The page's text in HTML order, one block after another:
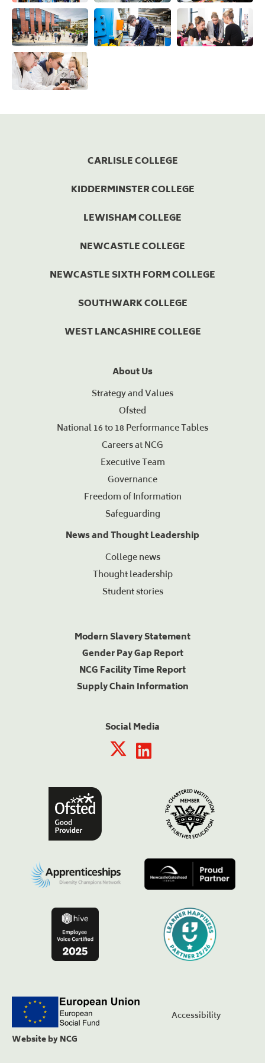
View this image View this image View this
View this image
CARLISLE COLLEGE
KIDDERMINSTER COLLEGE
LEWISHAM COLLEGE
NEWCASTLE COLLEGE
NEWCASTLE SIXTH FORM COLLEGE
SOUTHWARK COLLEGE
WEST LANCASHIRE COLLEGE
About Us
Strategy and Values
Ofsted
National 16 to 18 Performance Tables
Careers at NCG
Executive Team
Governance
Freedom of Information
Safeguarding
News and Thought Leadership
College news
Thought leadership
Student stories
Modern Slavery Statement
Gender Pay Gap Report
NCG Facility Time Report
Supply Chain Information
Social Media
Accessibility
Website by NCG